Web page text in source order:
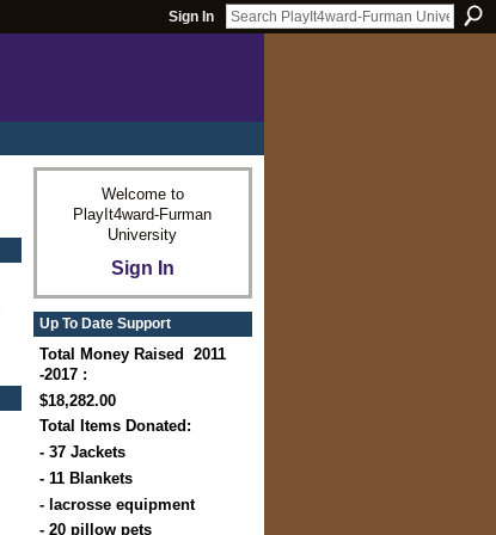
Sign In
Welcome to
PlayIt4ward-Furman
University
Sign In
Up To Date Support
Total Money Raised 2011
-2017 :
$18,282.00
Total Items Donated:
- 37 Jackets
- 11 Blankets
- lacrosse equipment
- 20 pillow pets